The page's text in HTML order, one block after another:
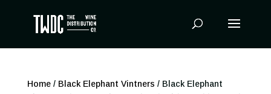
Home/ Black Elephant Vintners / Black Elephant